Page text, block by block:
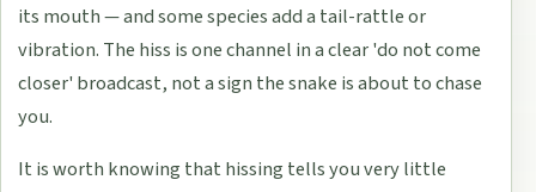
its mouth — and some species add a tail-rattle or
vibration. The hiss is one channel in a clear 'do not come
closer' broadcast, not a sign the snake is about to chase
you.
It is worth knowing that hissing tells you very little